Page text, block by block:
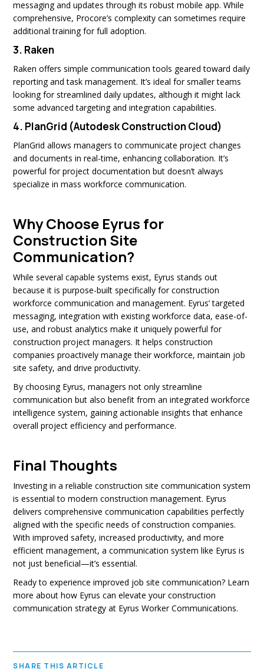
messaging and updates through its robust mobile app. While
comprehensive, Procore’s complexity can sometimes require
additional training for full adoption.
3. Raken
Raken offers simple communication tools geared toward daily
reporting and task management. It’s ideal for smaller teams
looking for streamlined daily updates, although it might lack
some advanced targeting and integration capabilities.
4. PlanGrid (Autodesk Construction Cloud)
PlanGrid allows managers to communicate project changes
and documents in real-time, enhancing collaboration. It’s
powerful for project documentation but doesn’t always
specialize in mass workforce communication.
Why Choose Eyrus for
Construction Site
Communication?
While several capable systems exist, Eyrus stands out
because it is purpose-built specifically for construction
workforce communication and management. Eyrus’ targeted
messaging, integration with existing workforce data, ease-of-
use, and robust analytics make it uniquely powerful for
construction project managers. It helps construction
companies proactively manage their workforce, maintain job
site safety, and drive productivity.
By choosing Eyrus, managers not only streamline
communication but also benefit from an integrated workforce
intelligence system, gaining actionable insights that enhance
overall project efficiency and performance.
Final Thoughts
Investing in a reliable construction site communication system
is essential to modern construction management. Eyrus
delivers comprehensive communication capabilities perfectly
aligned with the specific needs of construction companies.
With improved safety, increased productivity, and more
efficient management, a communication system like Eyrus is
not just beneficial—it’s essential.
Ready to experience improved job site communication? Learn
more about how Eyrus can elevate your construction
communication strategy at Eyrus Worker Communications.
SHARE THIS ARTICLE